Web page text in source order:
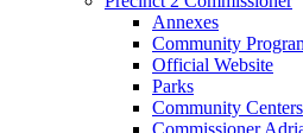
Annexes
Community
Official Website
Parks
Community Centers
Commissioner